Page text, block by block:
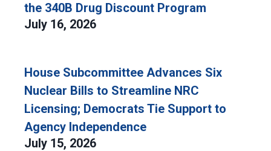
the 340B Drug Discount Program
July 16, 2026
House Subcommittee Advances Six
Nuclear Bills to Streamline NRC
Licensing; Democrats Tie Support to
Agency Independence
July 15, 2026